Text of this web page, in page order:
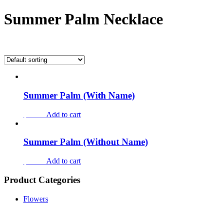
Summer Palm Necklace
Summer Palm (With Name)
Add to cart
Summer Palm (Without Name)
Add to cart
Product Categories
Flowers